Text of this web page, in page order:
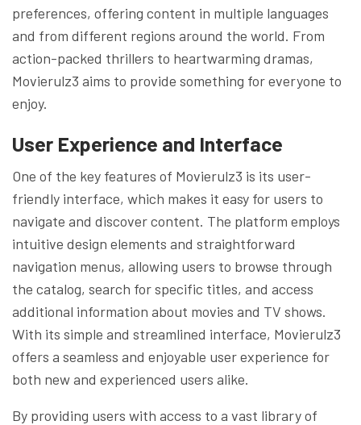
preferences, offering content in multiple languages
and from different regions around the world. From
action-packed thrillers to heartwarming dramas,
Movierulz3 aims to provide something for everyone to
enjoy.
User Experience and Interface
One of the key features of Movierulz3 is its user-
friendly interface, which makes it easy for users to
navigate and discover content. The platform employs
intuitive design elements and straightforward
navigation menus, allowing users to browse through
the catalog, search for specific titles, and access
additional information about movies and TV shows.
With its simple and streamlined interface, Movierulz3
offers a seamless and enjoyable user experience for
both new and experienced users alike.
By providing users with access to a vast library of